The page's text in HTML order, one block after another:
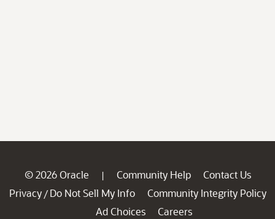
© 2026 Oracle | Community Help
Contact Us
Privacy / Do Not Sell My Info
Community Integrity Policy
Ad Choices
Careers